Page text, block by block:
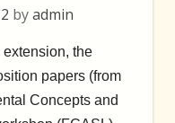
byadmin
the
papers (from
Concepts and